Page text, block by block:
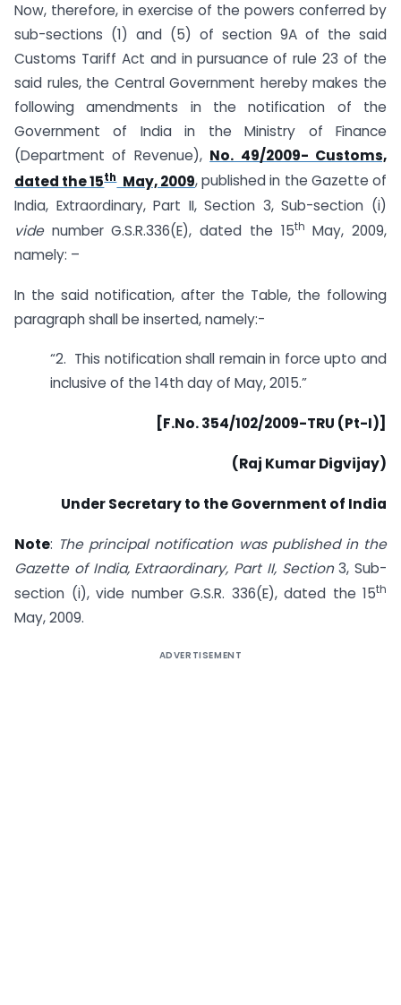
Now, therefore, in exercise of the powers conferred by
sub-sections (1) and (5) of section 9A of the said
Customs Tariff Act and in pursuance of rule 23 of the
said rules, the Central Government hereby makes the
following amendments in the notification of the
Government of India in the Ministry of Finance
(Department of Revenue), No. 49/2009- Customs,
dated the 15thMay, 2009, published in the Gazette of
India, Extraordinary, Part II, Section 3, Sub-section (i)
videnumber G.S.R.336(E), dated the 15th May, 2009,
namely: –
In the said notification, after the Table, the following
paragraph shall be inserted, namely:-
“2. This notification shall remain in force upto and
inclusive of the 14th day of May, 2015.”
[F.No. 354/102/2009-TRU (Pt-I)]
(Raj Kumar Digvijay)
Under Secretary to the Government of India
Note: The principal notification was published in the
Gazette of India, Extraordinary, Part II, Section3, Sub-
section (i), vide number G.S.R. 336(E), dated the 15th
May, 2009.
ADVERTISEMENT